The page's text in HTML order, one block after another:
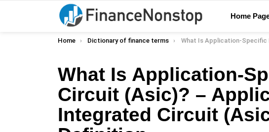
Home
You are here:
Home Dictionary of finance terms What Is Application-Specific Integrated Circuit (Asic)? – Application-Specific Integrated
What Is Application-
Circuit (Asic)? –
Integrated Circuit